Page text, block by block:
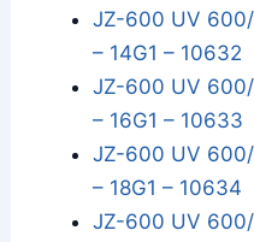
JZ-600 UV
– 14G1 – 10632
JZ-600 UV
– 16G1 – 10633
JZ-600 UV
– 18G1 – 10634
JZ-600 UV